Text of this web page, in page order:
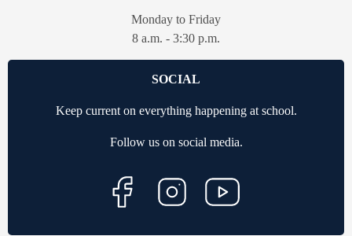
Monday to Friday
8 a.m. - 3:30 p.m.
SOCIAL
Keep current on everything happening at school.
Follow us on social media.